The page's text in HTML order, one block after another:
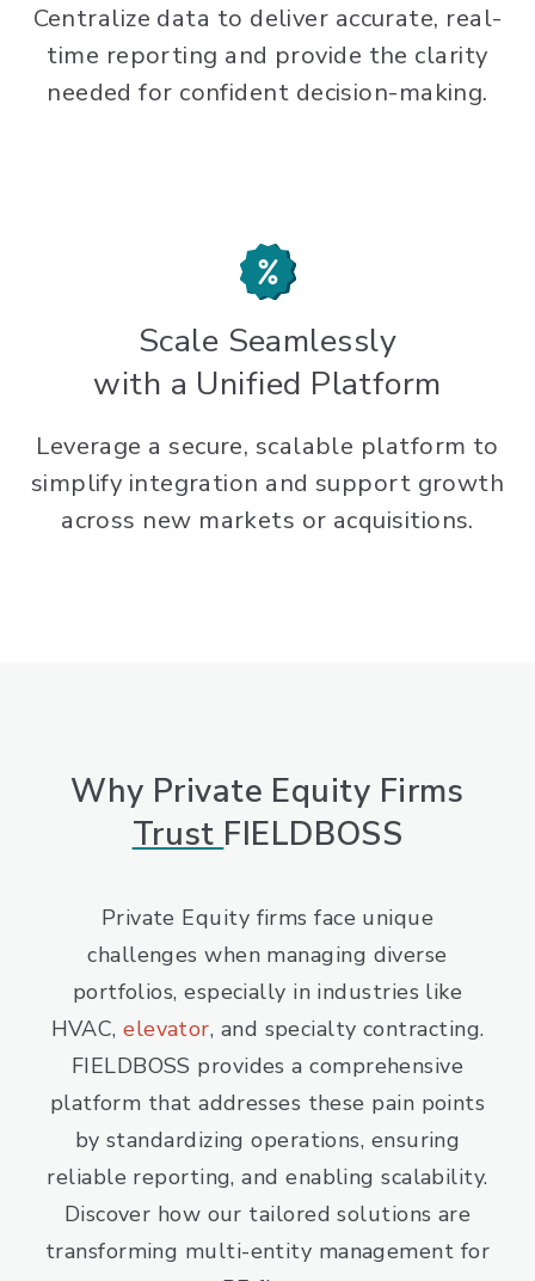
Centralize data to deliver accurate, real-
time reporting and provide the clarity
needed for confident decision-making.
Scale Seamlessly
with a Unified Platform
Leverage a secure, scalable platform to
simplify integration and support growth
across new markets or acquisitions.
Why Private Equity Firms
Trust FIELDBOSS
Private Equity firms face unique
challenges when managing diverse
portfolios, especially in industries like
HVAC,elevator, and specialty contracting.
FIELDBOSS provides a comprehensive
platform that addresses these pain points
by standardizing operations, ensuring
reliable reporting, and enabling scalability.
Discover how our tailored solutions are
transforming multi-entity management for